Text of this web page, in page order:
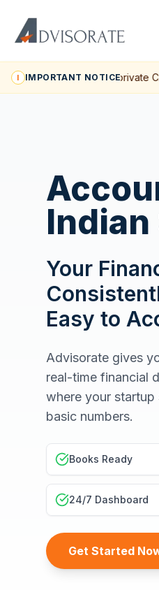
I IMPORTANT NOTICE
Advisorate is a private
Your
Easy to
Advisorate gives
real-time financial
where your
basic numbers.
Books Ready
24/7 Dashboard
Get Started